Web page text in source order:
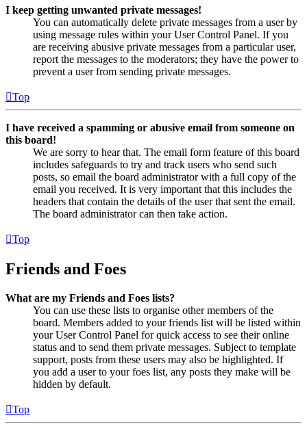
I keep getting unwanted private messages!
You can automatically delete private messages from a user by
using message rules within your User Control Panel. If you
are receiving abusive private messages from a particular user,
report the messages to the moderators; they have the power to
prevent a user from sending private messages.
Top
I have received a spamming or abusive email from someone on
this board!
We are sorry to hear that. The email form feature of this board
includes safeguards to try and track users who send such
posts, so email the board administrator with a full copy of the
email you received. It is very important that this includes the
headers that contain the details of the user that sent the email.
The board administrator can then take action.
Top
Friends and Foes
What are my Friends and Foes lists?
You can use these lists to organise other members of the
board. Members added to your friends list will be listed within
your User Control Panel for quick access to see their online
status and to send them private messages. Subject to template
support, posts from these users may also be highlighted. If
you add a user to your foes list, any posts they make will be
hidden by default.
Top